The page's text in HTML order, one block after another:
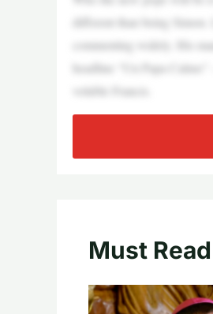
different than being
commenting widely. His
headline “Un Papa
voluble Francis.
Must Read